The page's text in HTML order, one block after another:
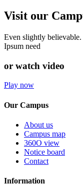
Visit our
Even slightly
Ipsum need
or watch video
Play now
Our Campus
About us
Campus map
360O view
Notice board
Contact
Information